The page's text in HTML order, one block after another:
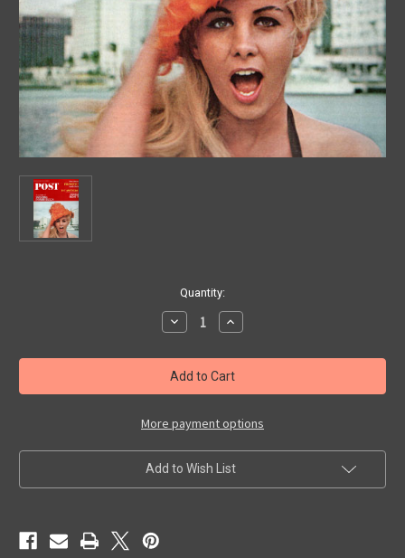
Quantity:
Decrease
Quantity
SATURDAY
EVENING
POST
(Feb.
1966)
Magazine
Increase
Quantity
SATURDAY
EVENING
POST
(Feb.
1966)
Magazine
More payment options
Add to Wish List